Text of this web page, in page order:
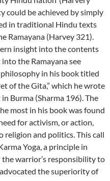
could be achieved by simply
in traditional Hindu texts
Ramayana (Harvey 321).
insight into the contents
the Ramayana see
in his book titled
of the Gita,” which he wrote
Burma (Sharma 196). The
most in his book was found
for activism, or action,
religion and politics. This call
Yoga, a principle in
warrior’s responsibility to
the superiority of